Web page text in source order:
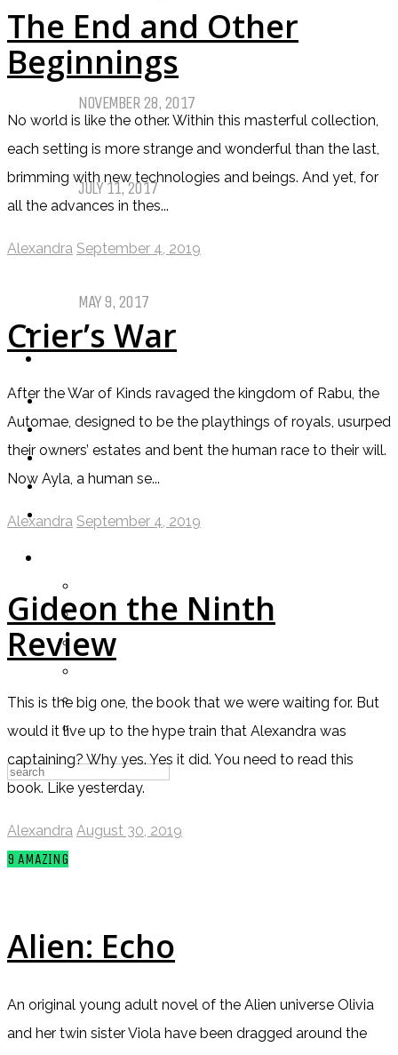
Top Ten Tuesday: Books On My
Winter TBR
NOVEMBER 28, 2017
My Top Ten Book Expo 2017 Books
JULY 11, 2017
Top Ten Tuesday: Graphic Novels &
MAY 9, 2017
PODCASTS
ABOUT US
Following
Notifications
Settings
Log Out
The End and Other
Beginnings
No world is like the other. Within this masterful collection,
each setting is more strange and wonderful than the last,
brimming with new technologies and beings. And yet, for
all the advances in thes...
Alexandra September 4, 2019
Crier’s War
After the War of Kinds ravaged the kingdom of Rabu, the
Automae, designed to be the playthings of royals, usurped
their owners’ estates and bent the human race to their will.
Now Ayla, a human se...
Alexandra September 4, 2019
Gideon the Ninth
Review
This is the big one, the book that we were waiting for. But
would it live up to the hype train that Alexandra was
captaining? Why yes. Yes it did. You need to read this
book. Like yesterday.
Alexandra August 30, 2019
9 AMAZING
Alien: Echo
An original young adult novel of the Alien universe Olivia
and her twin sister Viola have been dragged around the